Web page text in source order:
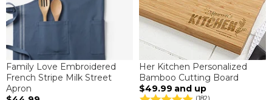
Family Love Embroidered
French Stripe Milk Street
Apron
Her Kitchen Personalized
Bamboo Cutting Board
$49.99 and up